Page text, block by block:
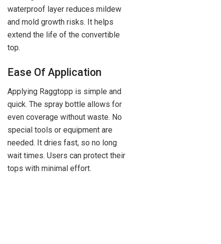
waterproof layer reduces mildew
and mold growth risks. It helps
extend the life of the convertible
top.
Ease Of Application
Applying Raggtopp is simple and
quick. The spray bottle allows for
even coverage without waste. No
special tools or equipment are
needed. It dries fast, so no long
wait times. Users can protect their
tops with minimal effort.